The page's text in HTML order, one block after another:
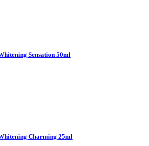
Sensation 50ml
Charming 25ml